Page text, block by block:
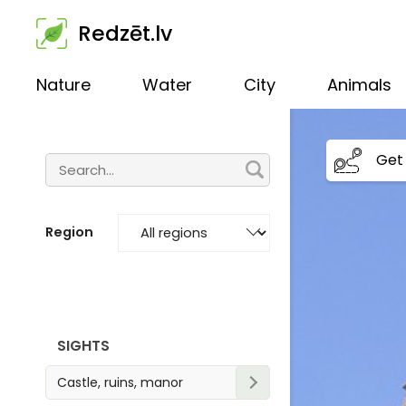
Redzēt.lv
Nature Water City Animals
Region
SIGHTS
Castle, ruins, manor